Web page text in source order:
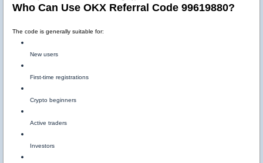
Who Can Use OKX Referral Code 99619880?
The code is generally suitable for:
New users
First-time registrations
Crypto beginners
Active traders
Investors